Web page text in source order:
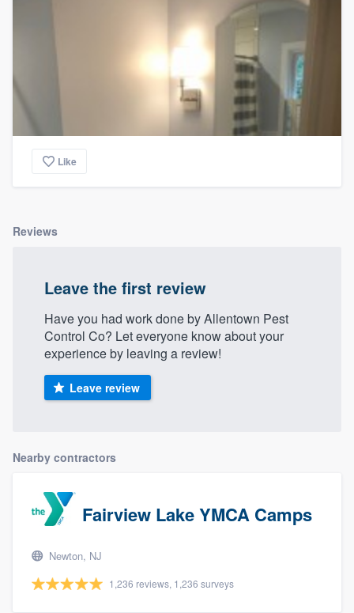
Like
Reviews
Leave the first review
Have you had work done by Allentown Pest
Control Co? Let everyone know about your
experience by leaving a review!
Leave review
Nearby contractors
Fairview Lake YMCA Camps
Newton, NJ
1,236 reviews, 1,236 surveys